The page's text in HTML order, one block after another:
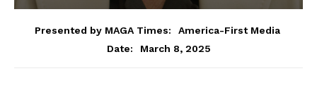
Presented by MAGA Times:
America-First Media
Date:
March 8, 2025